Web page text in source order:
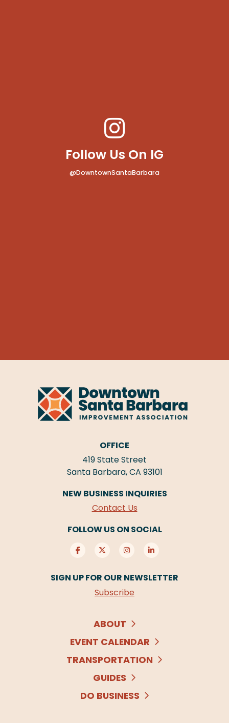
Follow Us On IG
@DowntownSantaBarbara
OFFICE
419 State Street
Santa Barbara, CA 93101
NEW BUSINESS INQUIRIES
Contact Us
FOLLOW US ON SOCIAL
SIGN UP FOR OUR NEWSLETTER
Subscribe
ABOUT
EVENT CALENDAR
TRANSPORTATION
GUIDES
DO BUSINESS